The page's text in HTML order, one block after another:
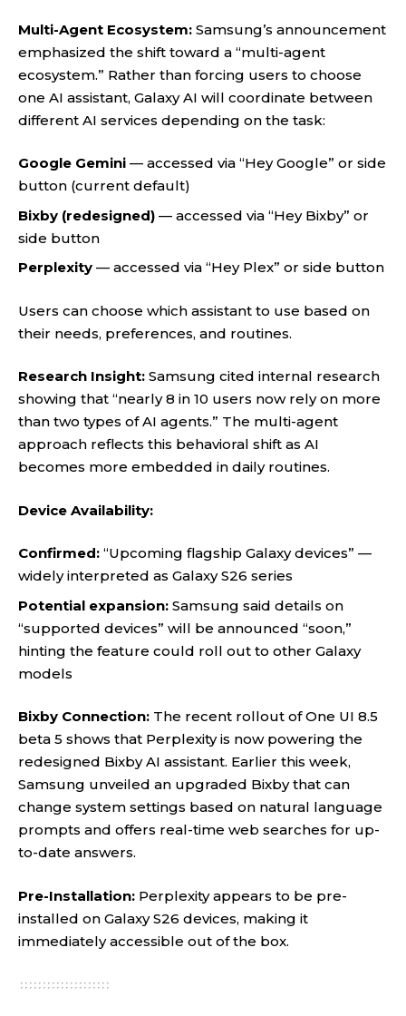
Multi-Agent Ecosystem: Samsung’s announcement
emphasized the shift toward a “multi-agent
ecosystem.” Rather than forcing users to choose
one AI assistant, Galaxy AI will coordinate between
different AI services depending on the task:
Google Gemini — accessed via “Hey Google” or side
button (current default)
Bixby (redesigned) — accessed via “Hey Bixby” or
side button
Perplexity — accessed via “Hey Plex” or side button
Users can choose which assistant to use based on
their needs, preferences, and routines.
Research Insight: Samsung cited internal research
showing that “nearly 8 in 10 users now rely on more
than two types of AI agents.” The multi-agent
approach reflects this behavioral shift as AI
becomes more embedded in daily routines.
Device Availability:
Confirmed: “Upcoming flagship Galaxy devices” —
widely interpreted as Galaxy S26 series
Potential expansion: Samsung said details on
“supported devices” will be announced “soon,”
hinting the feature could roll out to other Galaxy
models
Bixby Connection: The recent rollout of One UI 8.5
beta 5 shows that Perplexity is now powering the
redesigned Bixby AI assistant. Earlier this week,
Samsung unveiled an upgraded Bixby that can
change system settings based on natural language
prompts and offers real-time web searches for up-
to-date answers.
Pre-Installation: Perplexity appears to be pre-
installed on Galaxy S26 devices, making it
immediately accessible out of the box.